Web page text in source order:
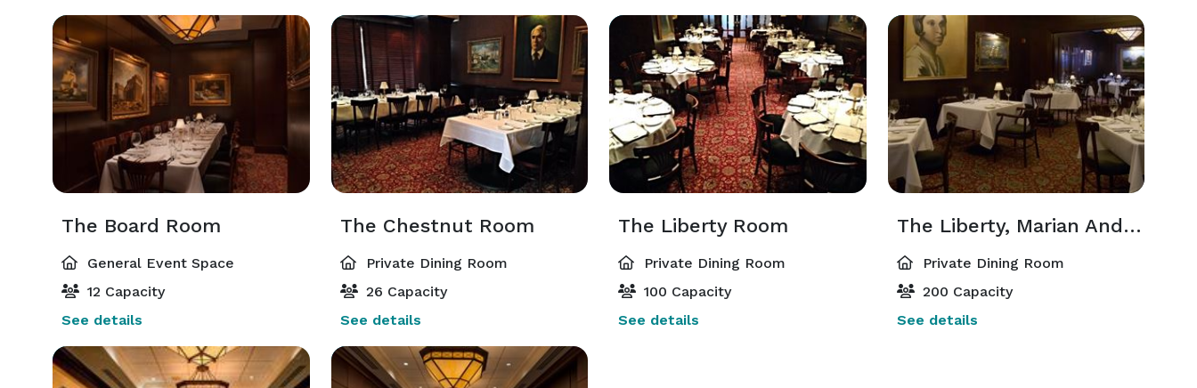
The Board Room
General Event Space
12 Capacity
See details
The Chestnut Room
Private Dining Room
26 Capacity
See details
The Liberty Room
Private Dining Room
100 Capacity
See details
The Liberty, Marian Anderson And Wine Room (Combined)
Private Dining Room
200 Capacity
See details